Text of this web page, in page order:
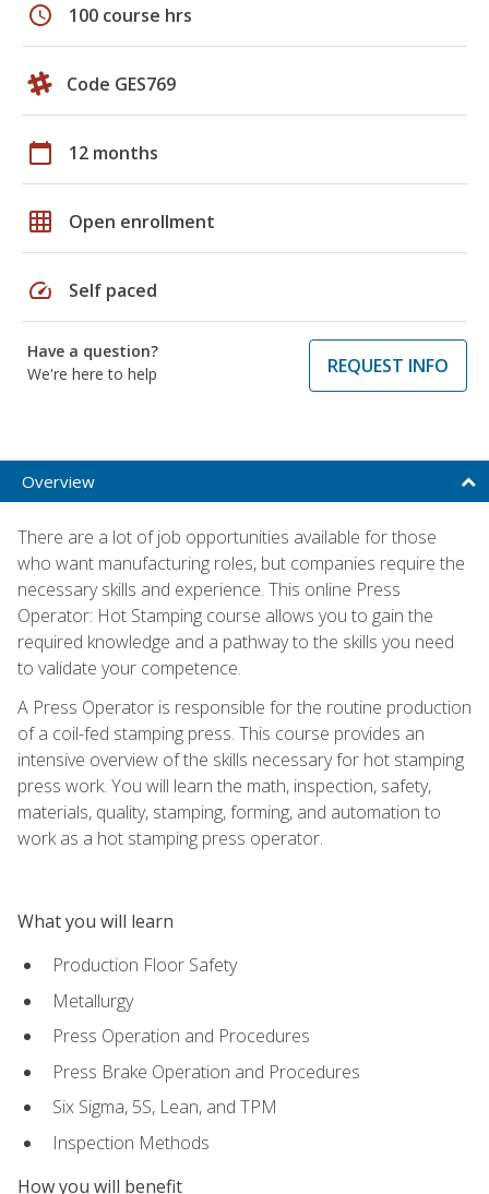
schedule 100 course hrs
Code GES769
calendar_today 12 months
grid_on Open enrollment
speed Self paced
Have a question?
We're here to help
REQUEST INFO
Overview
There are a lot of job opportunities available for those
who want manufacturing roles, but companies require the
necessary skills and experience. This online Press
Operator: Hot Stamping course allows you to gain the
required knowledge and a pathway to the skills you need
to validate your competence.
A Press Operator is responsible for the routine production
of a coil-fed stamping press. This course provides an
intensive overview of the skills necessary for hot stamping
press work. You will learn the math, inspection, safety,
materials, quality, stamping, forming, and automation to
work as a hot stamping press operator.
What you will learn
Production Floor Safety
Metallurgy
Press Operation and Procedures
Press Brake Operation and Procedures
Six Sigma, 5S, Lean, and TPM
Inspection Methods
How you will benefit